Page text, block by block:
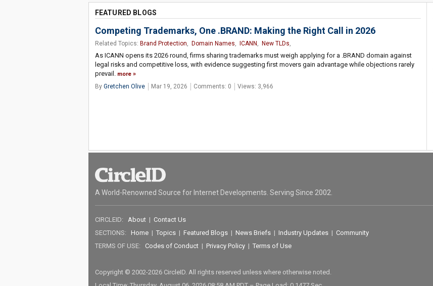
FEATURED BLOGS
Competing Trademarks, One .BRAND: Making the Right Call in 2026
Related Topics: Brand Protection, Domain Names, ICANN , New TLDs,
As ICANN opens its 2026 round, firms sharing trademarks must weigh applying for a .BRAND domain against
legal risks and competitive loss, with evidence suggesting first movers gain advantage while objections rarely
prevail. more
By Gretchen Olive Mar 19, 2026 Comments: 0 Views: 3,966
A World-Renowned Source for Internet Developments. Serving Since 2002.
CIRCLEID: About| Contact Us
SECTIONS: Home| Topics| Featured Blogs| News Briefs| Industry Updates| Community
TERMS OF USE: Codes of Conduct| Privacy Policy| Terms of Use
Copyright © 2002-2026 CircleID. All rights reserved unless where otherwise noted.